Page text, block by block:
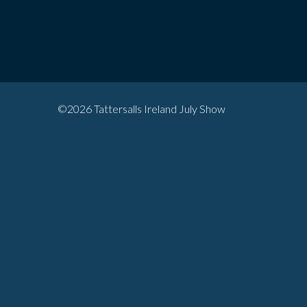
©2026 Tattersalls Ireland July Show